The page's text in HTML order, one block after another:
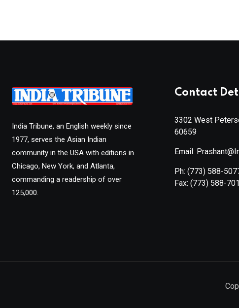
India Tribune, an English weekly since
1977, serves the Asian Indian
community in the USA with editions in
Chicago, New York, and Atlanta,
commanding a readership of over
125,000.
Contact
3302 West
60659
Email:
Ph: (773) 588-
Fax: (773) 588-